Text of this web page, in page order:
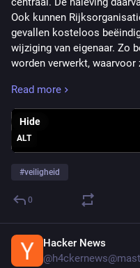
Ook kunnen
gevallen kosteloos
wijziging van eigenaar. Zo
worden verwerkt, waarvoor
Geopolitieke
De overeenkomst draagt
overheid. Door bewust te
beveiligingsoplossingen,
Dat versterkt de
Minister David van Weel
overeenkomst kiezen we
Read more
ALT
Hide
#veiligheid
0
Hacker News